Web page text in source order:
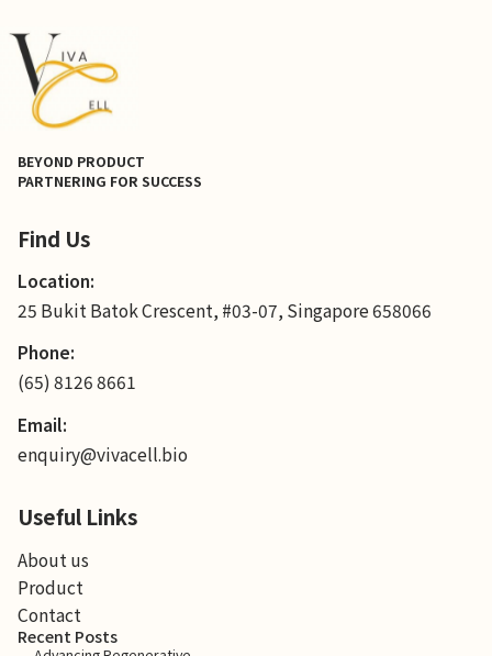
BEYOND PRODUCT
PARTNERING FOR SUCCESS
Find Us
Location:
25 Bukit Batok Crescent, #03-07, Singapore 658066
Phone:
(65) 8126 8661
Email:
enquiry@vivacell.bio
Useful Links
About us
Product
Contact
Recent Posts